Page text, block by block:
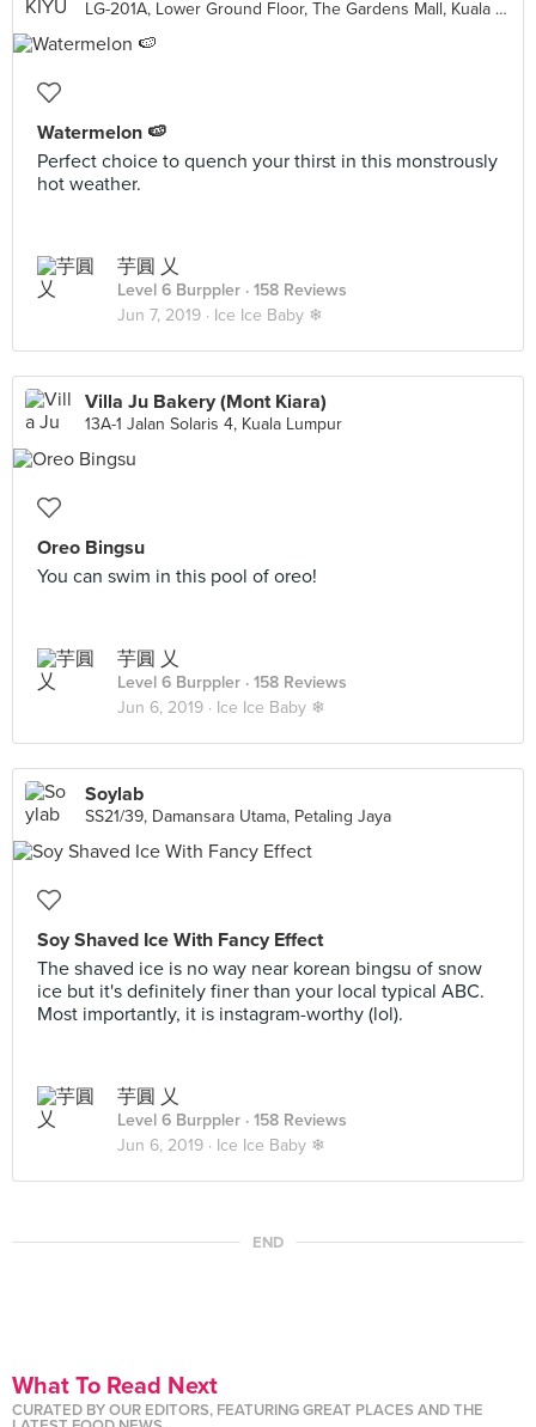
LG-201A, Lower Ground Floor, The Gardens Mall, Kuala Lumpur
Watermelon 🍉
Perfect choice to quench your thirst in this monstrously
hot weather.
芋圓 乂
Level 6 Burppler · 158 Reviews
Jun 7, 2019 · Ice Ice Baby ❄
Villa Ju Bakery (Mont Kiara)
13A-1 Jalan Solaris 4, Kuala Lumpur
Oreo Bingsu
You can swim in this pool of oreo!
芋圓 乂
Level 6 Burppler · 158 Reviews
Jun 6, 2019 · Ice Ice Baby ❄
Soylab
SS21/39, Damansara Utama, Petaling Jaya
Soy Shaved Ice With Fancy Effect
The shaved ice is no way near korean bingsu of snow
ice but it's definitely finer than your local typical ABC.
Most importantly, it is instagram-worthy (lol).
芋圓 乂
Level 6 Burppler · 158 Reviews
Jun 6, 2019 · Ice Ice Baby ❄
END
What To Read Next
CURATED BY OUR EDITORS, FEATURING GREAT PLACES AND THE